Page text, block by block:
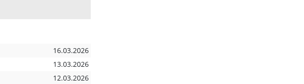
16.03.2026
13.03.2026
12.03.2026